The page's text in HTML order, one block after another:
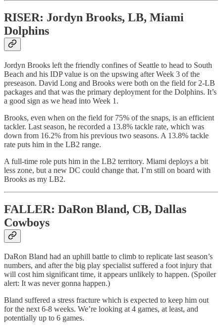
RISER: Jordyn Brooks, LB, Miami
Dolphins
Jordyn Brooks left the friendly confines of Seattle to head to South
Beach and his IDP value is on the upswing after Week 3 of the
preseason. David Long and Brooks were both on the field for 2-LB
packages and that was the primary deployment for the Dolphins. It’s
a good sign as we head into Week 1.
Brooks, even when on the field for 75% of the snaps, is an efficient
tackler. Last season, he recorded a 13.8% tackle rate, which was
down from 16.2% from his previous two seasons. A 13.8% tackle
rate puts him in the LB2 range.
A full-time role puts him in the LB2 territory. Miami deploys a bit
less zone, but a new DC could change that. I’m still on board with
Brooks as my LB2.
FALLER: DaRon Bland, CB, Dallas
Cowboys
DaRon Bland had an uphill battle to climb to replicate last season’s
numbers, and after the big play specialist suffered a foot injury that
will cost him significant time, it appears unlikely to happen. (Spoiler
alert: It was never gonna happen.)
Bland suffered a stress fracture which is expected to keep him out
for the next 6-8 weeks. We’re looking at 4 games, at least, and
potentially up to 6 games.